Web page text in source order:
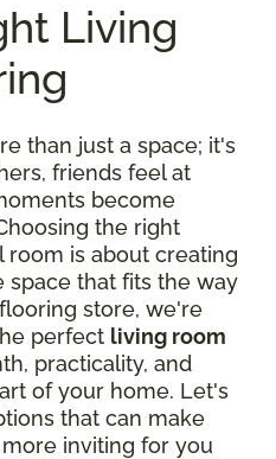
Living
than just a space; it's
friends feel at
become
the right
is about creating
space that fits the way
store, we're
perfect living room
practicality, and
of your home. Let's
that can make
inviting for you